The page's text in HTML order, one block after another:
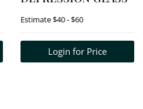
Estimate$40 - $60
Login for Price